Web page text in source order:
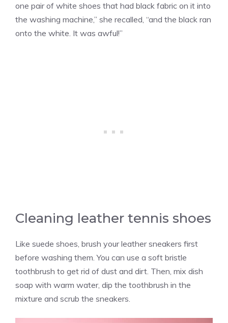
one pair of white shoes that had black fabric on it into
the washing machine,” she recalled, “and the black ran
onto the white. It was awful!”
Cleaning leather tennis shoes
Like suede shoes, brush your leather sneakers first
before washing them. You can use a soft bristle
toothbrush to get rid of dust and dirt. Then, mix dish
soap with warm water, dip the toothbrush in the
mixture and scrub the sneakers.